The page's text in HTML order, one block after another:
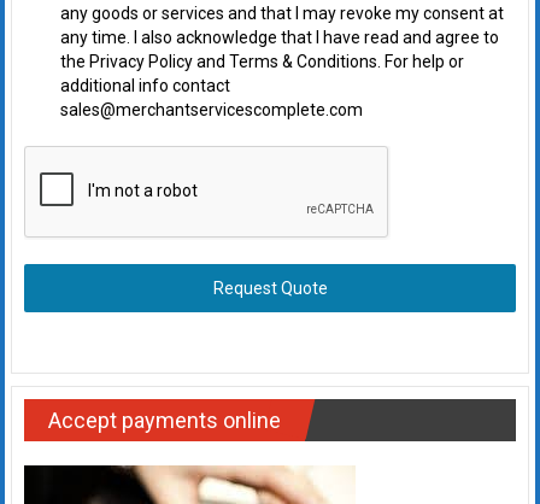
any goods or services and that I may revoke my consent at
any time. I also acknowledge that I have read and agree to
the Privacy Policy and Terms & Conditions. For help or
additional info contact
sales@merchantservicescomplete.com
Request Quote
Accept payments online